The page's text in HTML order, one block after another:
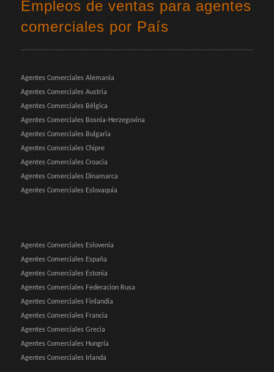
Empleos de ventas para agentes
comerciales por País
Agentes Comerciales Alemania
Agentes Comerciales Austria
Agentes Comerciales Bélgica
Agentes Comerciales Bosnia-Herzegovina
Agentes Comerciales Bulgaria
Agentes Comerciales Chipre
Agentes Comerciales Croacia
Agentes Comerciales Dinamarca
Agentes Comerciales Eslovaquia
Agentes Comerciales Eslovenia
Agentes Comerciales España
Agentes Comerciales Estonia
Agentes Comerciales Federacion Rusa
Agentes Comerciales Finlandia
Agentes Comerciales Francia
Agentes Comerciales Grecia
Agentes Comerciales Hungría
Agentes Comerciales Irlanda